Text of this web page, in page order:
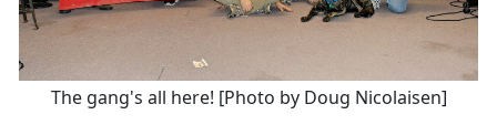
The gang's all here! [Photo by Doug Nicolaisen]